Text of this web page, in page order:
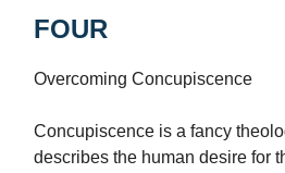
FOUR
Overcoming Concupiscence
Concupiscence is a fancy
describes the human desire for